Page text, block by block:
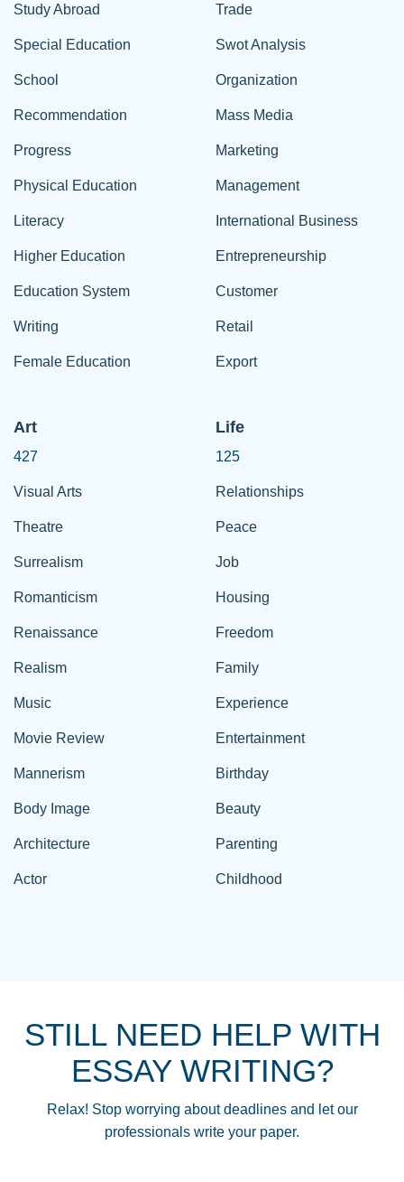
Study Abroad
Special Education
School
Recommendation
Progress
Physical Education
Literacy
Higher Education
Education System
Writing
Female Education
Trade
Swot Analysis
Organization
Mass Media
Marketing
Management
International Business
Entrepreneurship
Customer
Retail
Export
Art
427
Visual Arts
Theatre
Surrealism
Romanticism
Renaissance
Realism
Music
Movie Review
Mannerism
Body Image
Architecture
Actor
Life
125
Relationships
Peace
Job
Housing
Freedom
Family
Experience
Entertainment
Birthday
Beauty
Parenting
Childhood
STILL NEED HELP WITH
ESSAY WRITING?
Relax! Stop worrying about deadlines and let our
professionals write your paper.